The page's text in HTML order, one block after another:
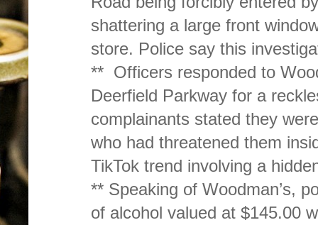
shattering a large front
store. Police say this
** Officers responded to
Deerfield Parkway for a
complainants stated they
who had threatened them
TikTok trend involving a
** Speaking of Woodman’s,
of alcohol valued at $145.00